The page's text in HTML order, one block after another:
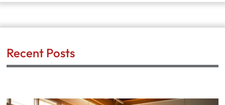
Recent Posts